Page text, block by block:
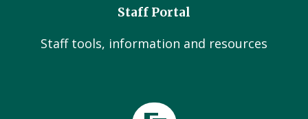
Staff Portal
Staff tools, information and resources